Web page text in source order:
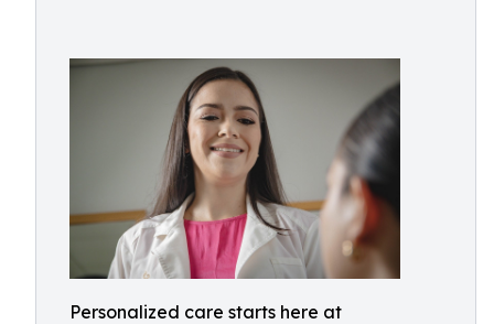
Personalized care starts here at